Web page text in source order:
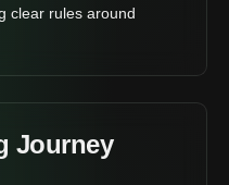
clear rules around
Journey